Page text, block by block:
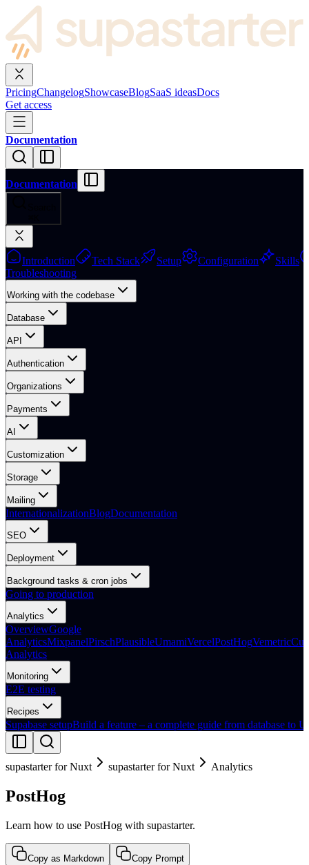
PricingChangelogShowcaseBlogSaaS ideasDocs
Get access
Documentation
Documentation
Introduction Tech Stack Setup Configuration
Skills
Troubleshooting
Working with the codebase
Database
API
Authentication
Organizations
Payments
AI
Customization
Storage
Mailing
InternationalizationBlogDocumentation
SEO
Deployment
Background tasks & cron jobs
Going to production
Analytics
OverviewGoogle
AnalyticsMixpanelPirschPlausibleUmamiVercelPostHogVemetric
Analytics
Monitoring
E2E testing
Recipes
Supabase setupBuild a feature – a complete guide from database to
supastarter for Nuxt supastarter for Nuxt Analytics
PostHog
Learn how to use PostHog with supastarter.
Copy as Markdown Copy Prompt